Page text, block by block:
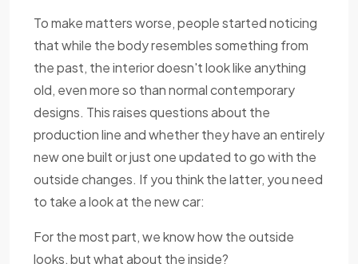
To make matters worse, people started noticing
that while the body resembles something from
the past, the interior doesn't look like anything
old, even more so than normal contemporary
designs. This raises questions about the
production line and whether they have an entirely
new one built or just one updated to go with the
outside changes. If you think the latter, you need
to take a look at the new car:
For the most part, we know how the outside
looks, but what about the inside?